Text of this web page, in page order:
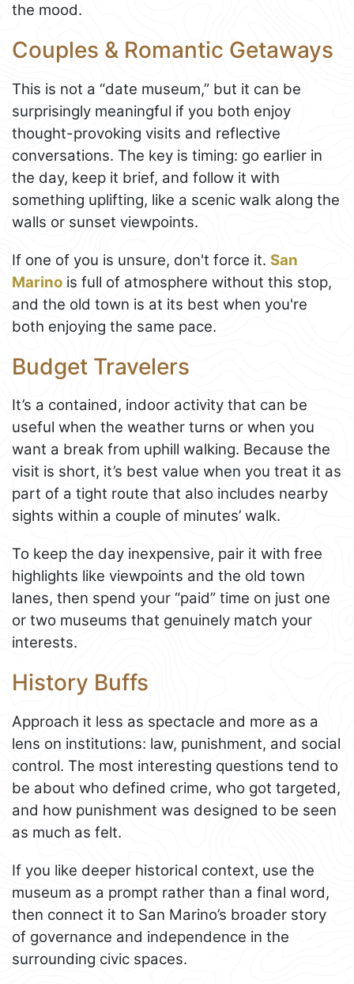
the mood.
Couples & Romantic Getaways
This is not a “date museum,” but it can be
surprisingly meaningful if you both enjoy
thought-provoking visits and reflective
conversations. The key is timing: go earlier in
the day, keep it brief, and follow it with
something uplifting, like a scenic walk along the
walls or sunset viewpoints.
If one of you is unsure, don't force it. San
Marino is full of atmosphere without this stop,
and the old town is at its best when you're
both enjoying the same pace.
Budget Travelers
It’s a contained, indoor activity that can be
useful when the weather turns or when you
want a break from uphill walking. Because the
visit is short, it’s best value when you treat it as
part of a tight route that also includes nearby
sights within a couple of minutes’ walk.
To keep the day inexpensive, pair it with free
highlights like viewpoints and the old town
lanes, then spend your “paid” time on just one
or two museums that genuinely match your
interests.
History Buffs
Approach it less as spectacle and more as a
lens on institutions: law, punishment, and social
control. The most interesting questions tend to
be about who defined crime, who got targeted,
and how punishment was designed to be seen
as much as felt.
If you like deeper historical context, use the
museum as a prompt rather than a final word,
then connect it to San Marino’s broader story
of governance and independence in the
surrounding civic spaces.